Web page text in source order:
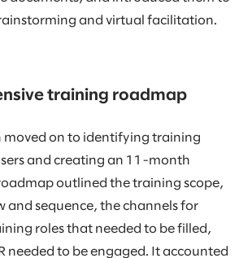
and virtual facilitation.
training roadmap
moved on to identifying training
and creating an 11-month
outlined the training scope,
and sequence, the channels for
roles that needed to be filled,
needed to be engaged. It accounted